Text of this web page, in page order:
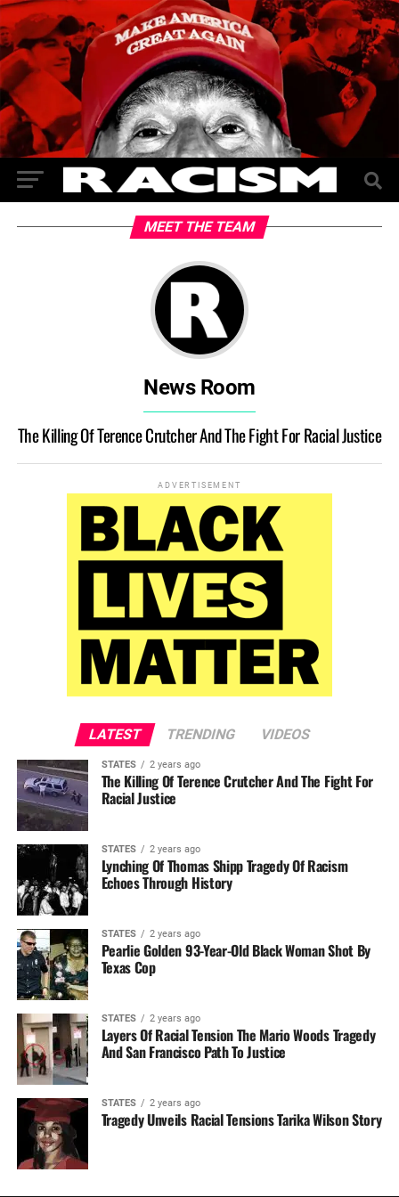
MEET THE TEAM
News Room
The Killing Of Terence Crutcher And The Fight For Racial Justice
ADVERTISEMENT
LATEST TRENDING VIDEOS
STATES 2 years ago
The Killing Of Terence Crutcher And The Fight For
Racial Justice
STATES 2 years ago
Lynching Of Thomas Shipp Tragedy Of Racism
Echoes Through History
STATES 2 years ago
Pearlie Golden 93-Year-Old Black Woman Shot By
Texas Cop
STATES 2 years ago
Layers Of Racial Tension The Mario Woods Tragedy
And San Francisco Path To Justice
STATES 2 years ago
Tragedy Unveils Racial Tensions Tarika Wilson Story